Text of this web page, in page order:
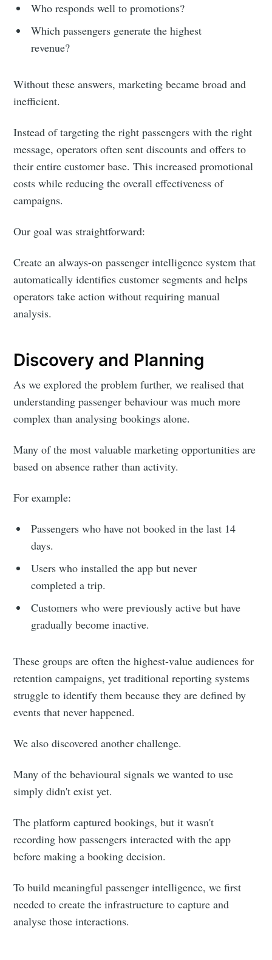
Who responds well to promotions?
Which passengers generate the highest
revenue?
Without these answers, marketing became broad and
inefficient.
Instead of targeting the right passengers with the right
message, operators often sent discounts and offers to
their entire customer base. This increased promotional
costs while reducing the overall effectiveness of
campaigns.
Our goal was straightforward:
Create an always-on passenger intelligence system that
automatically identifies customer segments and helps
operators take action without requiring manual
analysis.
Discovery and Planning
As we explored the problem further, we realised that
understanding passenger behaviour was much more
complex than analysing bookings alone.
Many of the most valuable marketing opportunities are
based on absence rather than activity.
For example:
Passengers who have not booked in the last 14
days.
Users who installed the app but never
completed a trip.
Customers who were previously active but have
gradually become inactive.
These groups are often the highest-value audiences for
retention campaigns, yet traditional reporting systems
struggle to identify them because they are defined by
events that never happened.
We also discovered another challenge.
Many of the behavioural signals we wanted to use
simply didn't exist yet.
The platform captured bookings, but it wasn't
recording how passengers interacted with the app
before making a booking decision.
To build meaningful passenger intelligence, we first
needed to create the infrastructure to capture and
analyse those interactions.